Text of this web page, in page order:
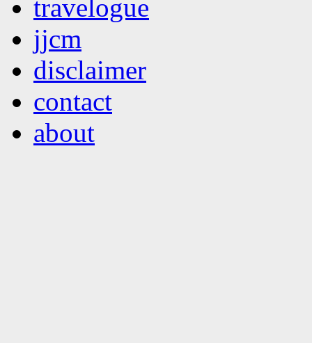
travelogue
jjcm
disclaimer
contact
about